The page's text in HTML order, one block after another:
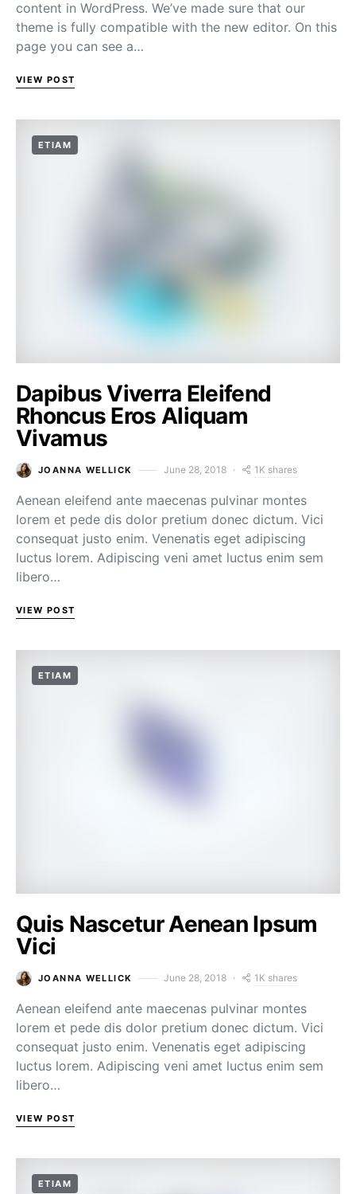
content in WordPress. We’ve made sure that our
theme is fully compatible with the new editor. On this
page you can see a…
VIEW POST
ETIAM
Dapibus Viverra Eleifend
Rhoncus Eros Aliquam
Vivamus
JOANNA WELLICK June 28, 2018 1K shares
Aenean eleifend ante maecenas pulvinar montes
lorem et pede dis dolor pretium donec dictum. Vici
consequat justo enim. Venenatis eget adipiscing
luctus lorem. Adipiscing veni amet luctus enim sem
libero…
VIEW POST
ETIAM
Quis Nascetur Aenean Ipsum
Vici
JOANNA WELLICK June 28, 2018 1K shares
Aenean eleifend ante maecenas pulvinar montes
lorem et pede dis dolor pretium donec dictum. Vici
consequat justo enim. Venenatis eget adipiscing
luctus lorem. Adipiscing veni amet luctus enim sem
libero…
VIEW POST
ETIAM